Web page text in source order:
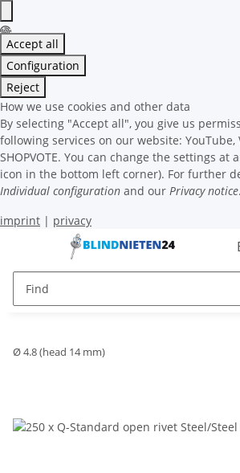
Accept all
Configuration
Reject
How we use cookies and other data
By selecting "Accept all", you give us
following services on our website: YouTube,
SHOPVOTE. You can change the settings
icon in the bottom left corner). For further
Individual configuration and our Privacy notice.
imprint | privacy
Ø 4.8 (head 14 mm)